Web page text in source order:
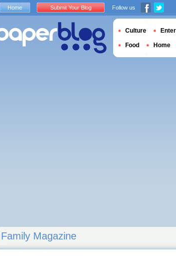
Family Magazine
Home Submit Your Blog Follow us
Culture
Food Home